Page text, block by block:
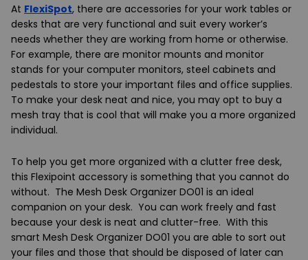
At FlexiSpot, there are accessories for your work tables or
desks that are very functional and suit every worker’s
needs whether they are working from home or otherwise.
For example, there are monitor mounts and monitor
stands for your computer monitors, steel cabinets and
pedestals to store your important files and office supplies.
To make your desk neat and nice, you may opt to buy a
mesh tray that is cool that will make you a more organized
individual.
To help you get more organized with a clutter free desk,
this Flexipoint accessory is something that you cannot do
without. The Mesh Desk Organizer DO01 is an ideal
companion on your desk. You can work freely and fast
because your desk is neat and clutter-free. With this
smart Mesh Desk Organizer DO01 you are able to sort out
your files and those that should be disposed of later can